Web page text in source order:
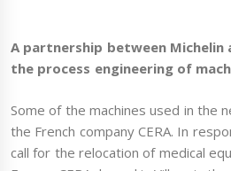
A partnership between Michelin
the process engineering of
Some of the machines used in the
the French company CERA. In
call for the relocation of medical